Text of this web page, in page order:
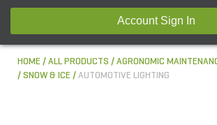
Account Sign In
HOME ALL PRODUCTS AGRONOMIC
SNOW & ICE
AUTOMOTIVE LIGHTING